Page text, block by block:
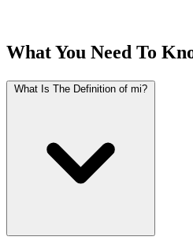
What You Need To
What Is The Definition of mi?